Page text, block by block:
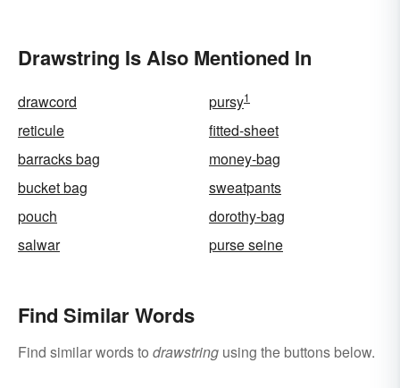
Drawstring Is Also Mentioned In
drawcord pursy1
reticule
fitted-sheet
barracks bag
money-bag
bucket bag
sweatpants
pouch
dorothy-bag
salwar
purse seine
Find Similar Words
Find similar words to drawstring using the buttons below.